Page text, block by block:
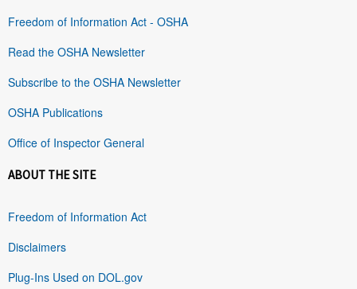
Freedom of Information Act - OSHA
Read the OSHA Newsletter
Subscribe to the OSHA Newsletter
OSHA Publications
Office of Inspector General
ABOUT THE SITE
Freedom of Information Act
Disclaimers
Plug-Ins Used on DOL.gov